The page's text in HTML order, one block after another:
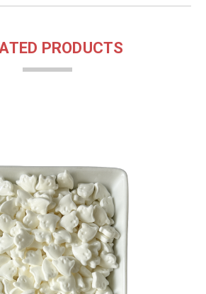
PRODUCTS